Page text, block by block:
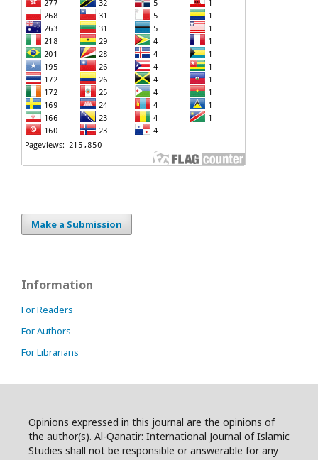
Make a Submission
Information
For Readers
For Authors
For Librarians
Opinions expressed in this journal are the opinions of
the author(s). Al-Qanatir: International Journal of Islamic
Studies shall not be responsible or answerable for any